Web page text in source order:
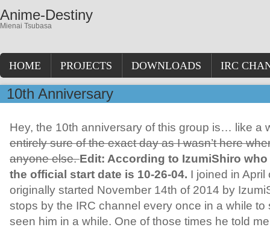
Anime-Destiny
Mienai Tsubasa
HOME PROJECTS DOWNLOADS IRC
10th Anniversary
Hey, the 10th anniversary of this group is… like a
entirely sure of the exact day as I wasn’t here
anyone else.Edit: According to IzumiShiro
the official start date is 10-26-04. I joined in
originally started November 14th of 2014 by
stops by the IRC channel every once in a while to
seen him in a while. One of those times he told